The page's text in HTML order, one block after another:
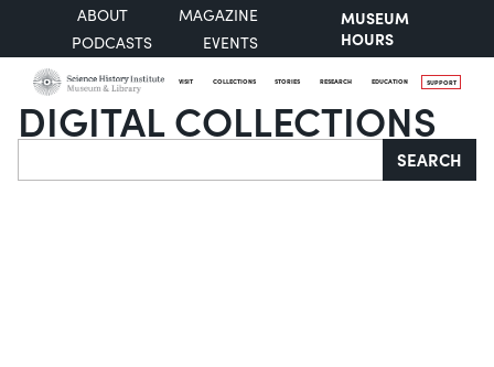
ABOUT
MAGAZINE
PODCASTS
EVENTS
MUSEUM
HOURS
VISIT COLLECTIONS STORIES RESEARCH EDUCATION SUPPORT
DIGITAL COLLECTIONS
Search SEARCH